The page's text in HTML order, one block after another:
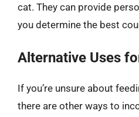
cat. They can provide
you determine the best
Alternative Uses
If you’re unsure about
there are other ways to